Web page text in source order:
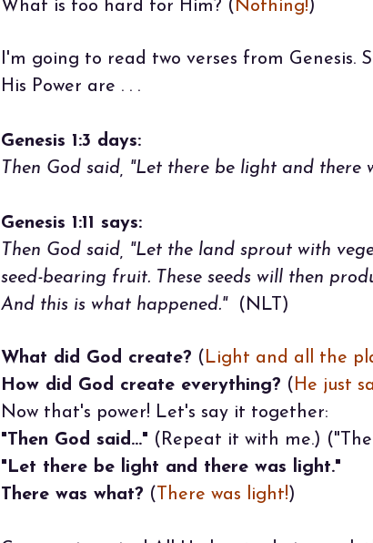
What is too hard for Him? ( Nothing!)
I'm going to read two verses from
His Power are . . .
Genesis 1:3 days:
Then God said, "Let there be light and there
Genesis 1:11 says:
Then God said, "Let the land sprout with
seed-bearing fruit. These seeds will then
And this is what happened." (NLT)
What did God create? ( Light and all the
How did God create everything? ( He just
Now that's power! Let's say it together:
"Then God said..." (Repeat it with me.)
"Let there be light and there was light."
There was what? ( There was light!)